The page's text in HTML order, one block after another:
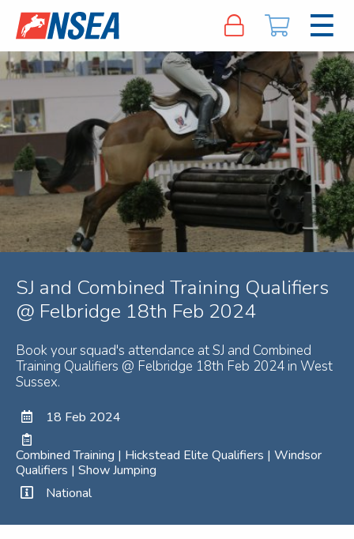
SJ and Combined Training Qualifiers
@ Felbridge 18th Feb 2024
Book your squad's attendance at SJ and Combined
Training Qualifiers @ Felbridge 18th Feb 2024 in West
Sussex.
18 Feb 2024
Combined Training | Hickstead Elite Qualifiers | Windsor
Qualifiers | Show Jumping
National